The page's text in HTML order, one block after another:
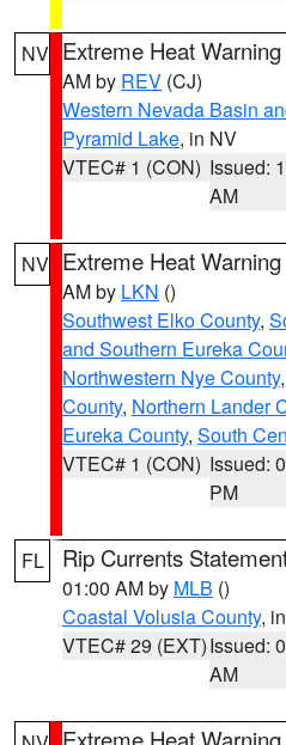
NV Extreme Heat Warning
AM by REV (CJ)
Western Nevada Basin
Pyramid Lake, in NV
VTEC# 1 (CON) Issued:
AM
NV Extreme Heat Warning
AM by LKN ()
Southwest Elko County,
and Southern Eureka
Northwestern Nye County,
County, Northern Lander
Eureka County, South
VTEC# 1 (CON) Issued:
PM
FL Rip Currents
01:00 AM by MLB ()
Coastal Volusia County,
VTEC# 29 (EXT)Issued:
AM